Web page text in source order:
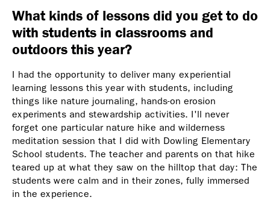
What kinds of lessons did you get to do
with students in classrooms and
outdoors this year?
I had the opportunity to deliver many experiential
learning lessons this year with students, including
things like nature journaling, hands-on erosion
experiments and stewardship activities. I'll never
forget one particular nature hike and wilderness
meditation session that I did with Dowling Elementary
School students. The teacher and parents on that hike
teared up at what they saw on the hilltop that day: The
students were calm and in their zones, fully immersed
in the experience.